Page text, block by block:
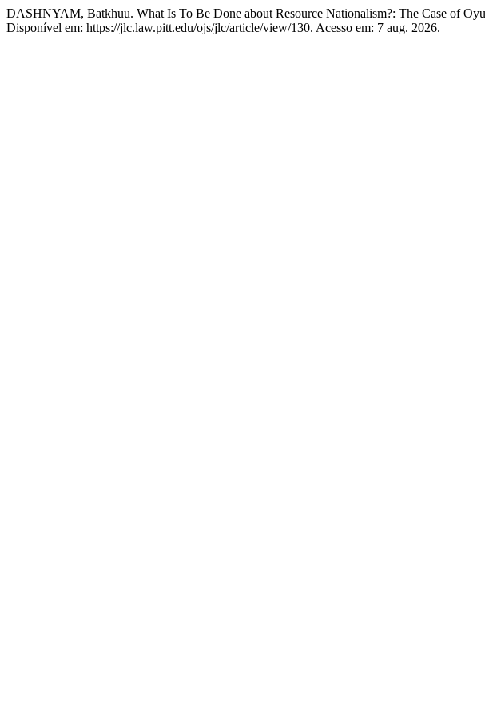
DASHNYAM, Batkhuu. What Is To Be Done about Resource Nationalism?: The Case of
Disponível em: https://jlc.law.pitt.edu/ojs/jlc/article/view/130. Acesso em: 7 aug. 2026.